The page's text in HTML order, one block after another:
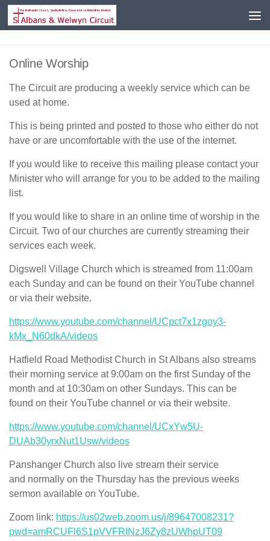
Skip to content
Online Worship
The Circuit are producing a weekly service which can be
used at home.
This is being printed and posted to those who either do not
have or are uncomfortable with the use of the internet.
If you would like to receive this mailing please contact your
Minister who will arrange for you to be added to the mailing
list.
If you would like to share in an online time of worship in the
Circuit. Two of our churches are currently streaming their
services each week.
Digswell Village Church which is streamed from 11:00am
each Sunday and can be found on their YouTube channel
or via their website.
https://www.youtube.com/channel/UCpct7x1zgoy3-
kMx_N60dkA/videos
Hatfield Road Methodist Church in St Albans also streams
their morning service at 9:00am on the first Sunday of the
month and at 10:30am on other Sundays. This can be
found on their YouTube channel or via their website.
https://www.youtube.com/channel/UCxYw5U-
DUAb30yrxNut1Usw/videos
Panshanger Church also live stream their service
and normally on the Thursday has the previous weeks
sermon available on YouTube.
Zoom link: https://us02web.zoom.us/j/89647008231?
pwd=amRCUFl6S1pVVFRINzJ6Zy8zUWhpUT09